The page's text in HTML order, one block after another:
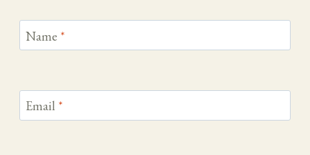
Name *
Email *